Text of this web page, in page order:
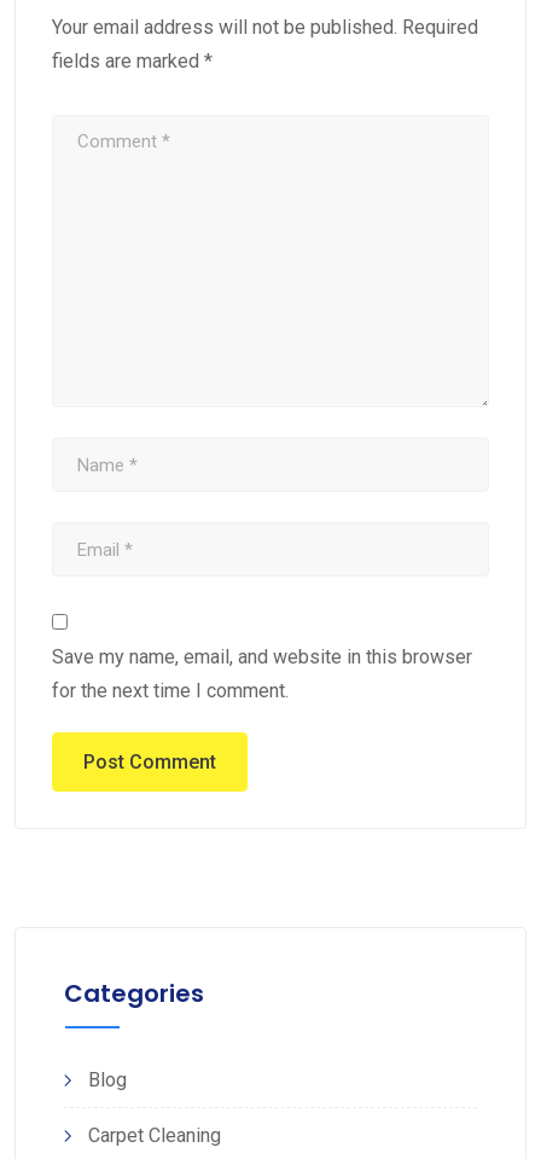
Your email address will not be published. Required
fields are marked *
Save my name, email, and website in this browser
for the next time I comment.
Categories
Blog
Carpet Cleaning